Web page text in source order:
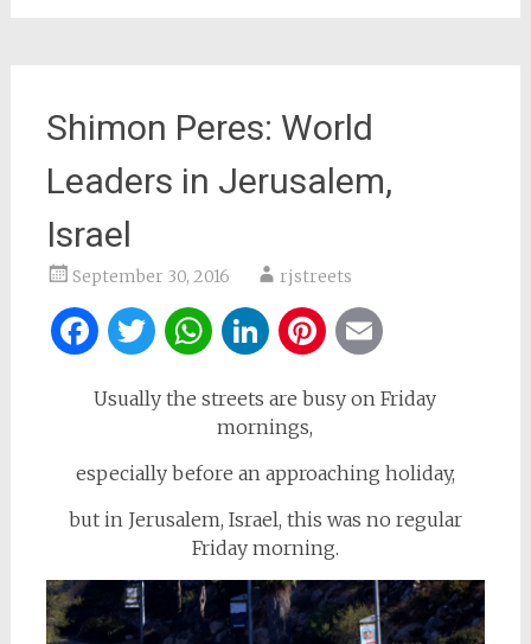
Shimon Peres: World
Leaders in Jerusalem,
Israel
September 30, 2016 rjstreets
Facebook
Twitter
WhatsApp
LinkedIn
Pinterest
Usually the streets are busy on Friday
mornings,
especially before an approaching holiday,
but in Jerusalem, Israel, this was no regular
Friday morning.